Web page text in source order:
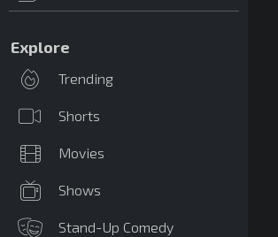
Explore
Trending
Shorts
Movies
Shows
Stand-Up Comedy